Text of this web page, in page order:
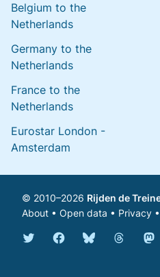
Belgium to the
Netherlands
Germany to the
Netherlands
France to the
Netherlands
Eurostar London -
Amsterdam
© 2010–2026 Rijden de
About • Open data • Privacy •